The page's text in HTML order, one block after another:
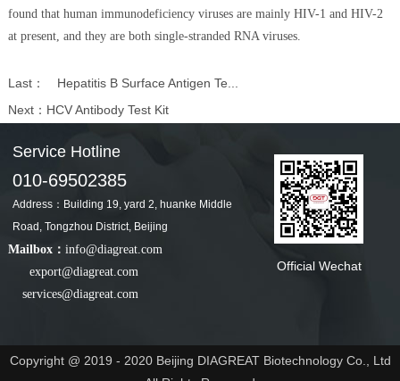
found that human immunodeficiency viruses are mainly HIV-1 and HIV-2
at present, and they are both single-stranded RNA viruses.
Last：
Hepatitis B Surface Antigen Te...
Next： HCV Antibody Test Kit
Service Hotline
010-69502385
Address：Building 19, yard 2, huanke Middle
Road, Tongzhou District, Beijing
Mailbox： info@diagreat.com
export@diagreat.com
services@diagreat.com
Official Wechat
Copyright @ 2019 - 2020 Beijing DIAGREAT Biotechnology Co., Ltd